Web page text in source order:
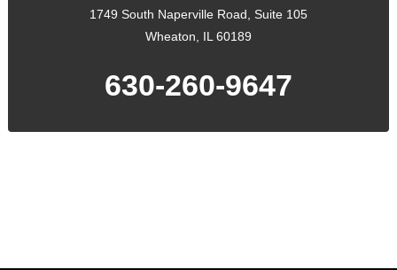
1749 South Naperville Road, Suite 105
Wheaton, IL 60189
630-260-9647